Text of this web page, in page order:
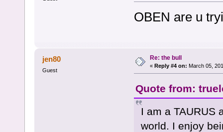
OBEN are u
jen80
Guest
Re: the bull
« Reply #4 on: March 05,
Quote from:
I am a TAURUS
world. I enjoy